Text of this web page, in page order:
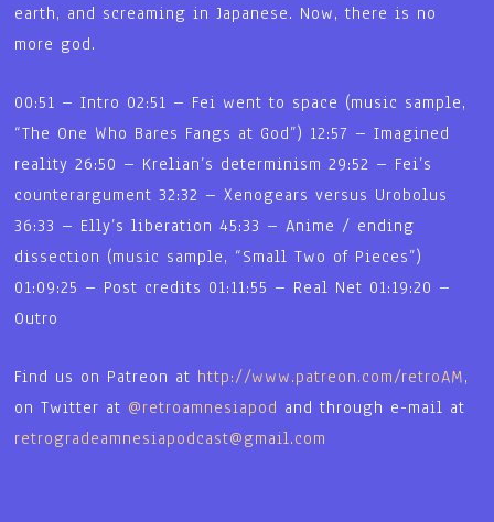
earth, and screaming in Japanese. Now, there is no
more god.
00:51 – Intro 02:51 – Fei went to space (music sample,
“The One Who Bares Fangs at God”) 12:57 – Imagined
reality 26:50 – Krelian’s determinism 29:52 – Fei’s
counterargument 32:32 – Xenogears versus Urobolus
36:33 – Elly’s liberation 45:33 – Anime / ending
dissection (music sample, “Small Two of Pieces”)
01:09:25 – Post credits 01:11:55 – Real Net 01:19:20 –
Outro
Find us on Patreon at http://www.patreon.com/retroAM,
on Twitter at @retroamnesiapod and through e-mail at
retrogradeamnesiapodcast@gmail.com